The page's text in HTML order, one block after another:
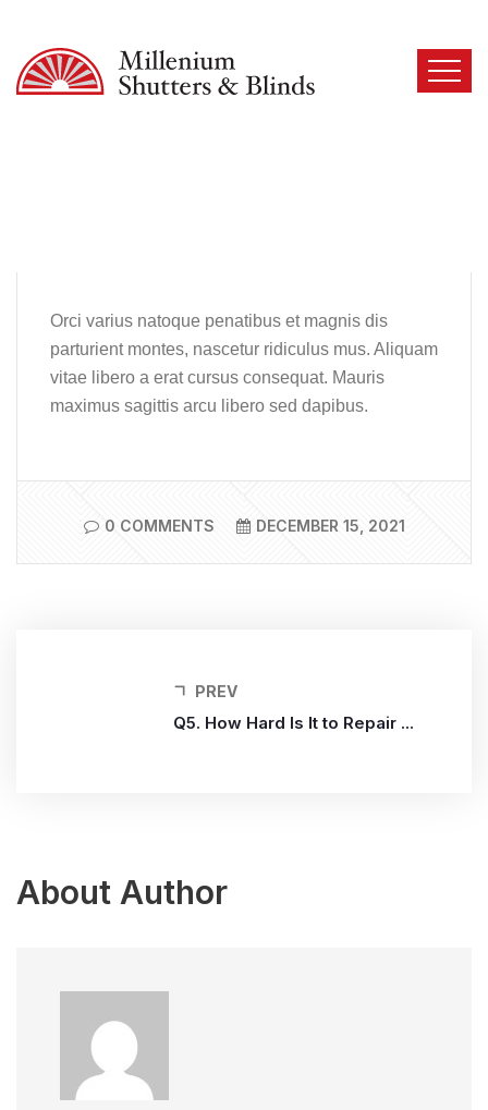
Orci varius natoque penatibus et magnis dis
parturient montes, nascetur ridiculus mus. Aliquam
vitae libero a erat cursus consequat. Mauris
maximus sagittis arcu libero sed dapibus.
0 COMMENTS DECEMBER 15, 2021
PREV
Q5. How Hard Is It to Repair ...
About Author